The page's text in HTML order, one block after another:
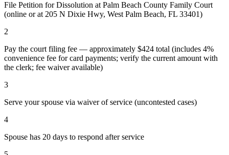
File Petition for Dissolution at Palm Beach County Family Court
(online or at 205 N Dixie Hwy, West Palm Beach, FL 33401)
2
Pay the court filing fee — approximately $424 total (includes 4%
convenience fee for card payments; verify the current amount with
the clerk; fee waiver available)
3
Serve your spouse via waiver of service (uncontested cases)
4
Spouse has 20 days to respond after service